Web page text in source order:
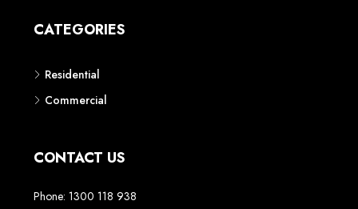
CATEGORIES
Residential
Commercial
CONTACT US
Phone: 1300 118 938